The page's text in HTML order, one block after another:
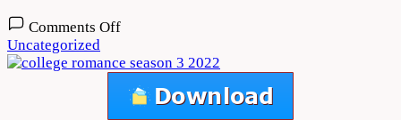
Comments Offon
Romance
Season
Download
Uncategorized